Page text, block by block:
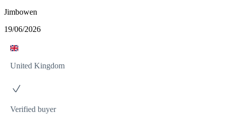
Jimbowen
19/06/2026
United Kingdom
Verified buyer